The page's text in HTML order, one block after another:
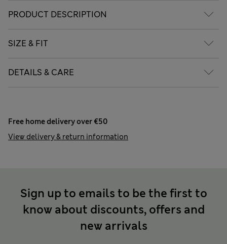
PRODUCT DESCRIPTION
SIZE & FIT
DETAILS & CARE
Free home delivery over €50
View delivery & return information
Sign up to emails to be the first to
know about discounts, offers and
new arrivals